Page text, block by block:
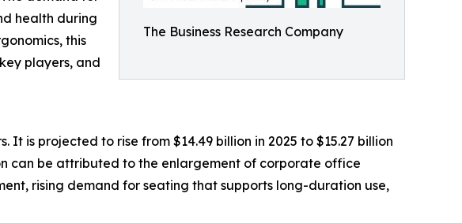
The Business Research Company
health during
this
players, and
is projected to rise from $14.49 billion in 2025 to $15.27 billion
can be attributed to the enlargement of corporate office
rising demand for seating that supports long-duration use,